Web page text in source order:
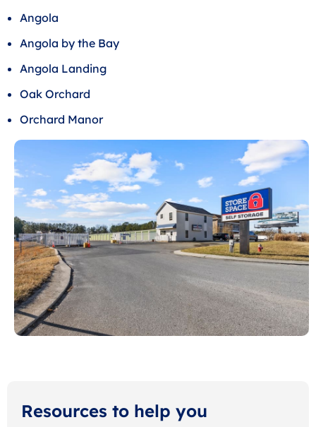
Angola
Angola by the Bay
Angola Landing
Oak Orchard
Orchard Manor
Resources to help you